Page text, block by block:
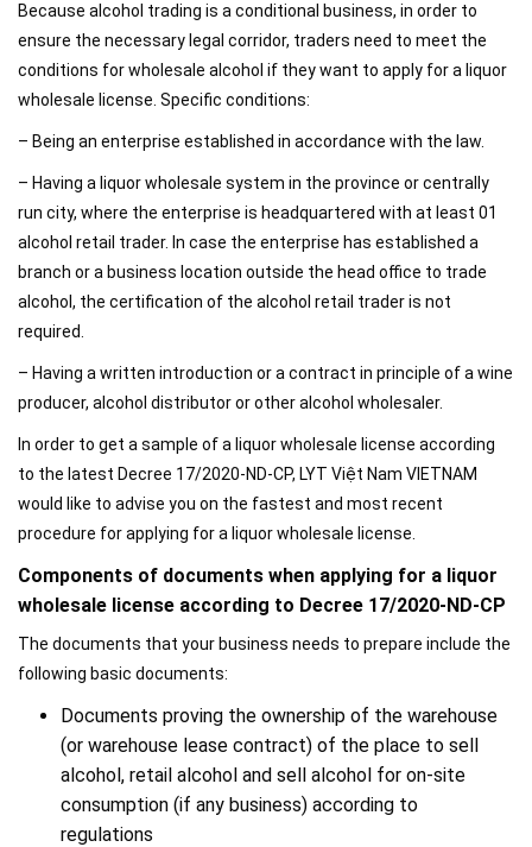
Because alcohol trading is a conditional business, in order to
ensure the necessary legal corridor, traders need to meet the
conditions for wholesale alcohol if they want to apply for a liquor
wholesale license. Specific conditions:
– Being an enterprise established in accordance with the law.
– Having a liquor wholesale system in the province or centrally
run city, where the enterprise is headquartered with at least 01
alcohol retail trader. In case the enterprise has established a
branch or a business location outside the head office to trade
alcohol, the certification of the alcohol retail trader is not
required.
– Having a written introduction or a contract in principle of a wine
producer, alcohol distributor or other alcohol wholesaler.
In order to get a sample of a liquor wholesale license according
to the latest Decree 17/2020-ND-CP, LYT Việt Nam VIETNAM
would like to advise you on the fastest and most recent
procedure for applying for a liquor wholesale license.
Components of documents when applying for a liquor
wholesale license according to Decree 17/2020-ND-CP
The documents that your business needs to prepare include the
following basic documents:
Documents proving the ownership of the warehouse
(or warehouse lease contract) of the place to sell
alcohol, retail alcohol and sell alcohol for on-site
consumption (if any business) according to
regulations